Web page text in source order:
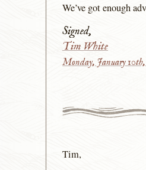
We’ve got enough
Signed,
Tim White
Monday, January 10th,
Tim,